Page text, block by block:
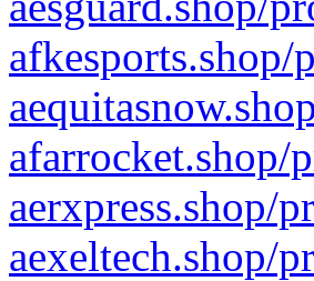
afkesports.shop/
afarrocket.shop/
aerxpress.shop/
aexeltech.shop/